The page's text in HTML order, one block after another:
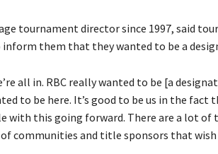
tournament director since 1997, said
them that they wanted to be a
all in. RBC really wanted to be [a
to be here. It’s good to be us in the fact
with this going forward. There are a lot
communities and title sponsors that wish